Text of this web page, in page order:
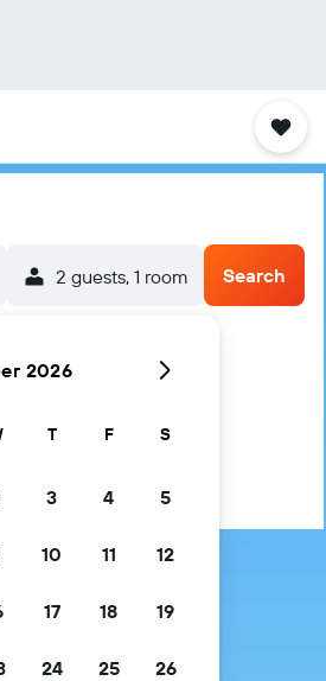
2 guests, 1 room Search
2026
T F S
3 4 5
10 11 12
17 18 19
24 25 26